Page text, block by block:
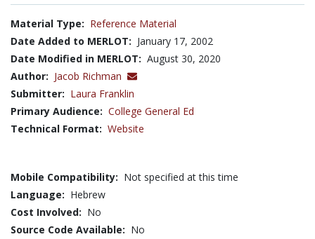
Material Type: Reference Material
Date Added to MERLOT: January 17, 2002
Date Modified in MERLOT: August 30, 2020
Author: Jacob Richman
Submitter: Laura Franklin
Primary Audience: College General Ed
Technical Format: Website
Mobile Compatibility: Not specified at this time
Language: Hebrew
Cost Involved: No
Source Code Available: No